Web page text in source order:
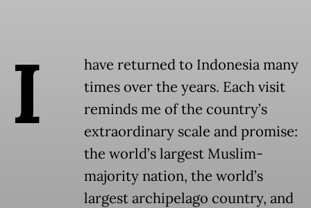
I
have returned to Indonesia many
times over the years. Each visit
reminds me of the country’s
extraordinary scale and promise:
the world’s largest Muslim-
majority nation, the world’s
largest archipelago country, and